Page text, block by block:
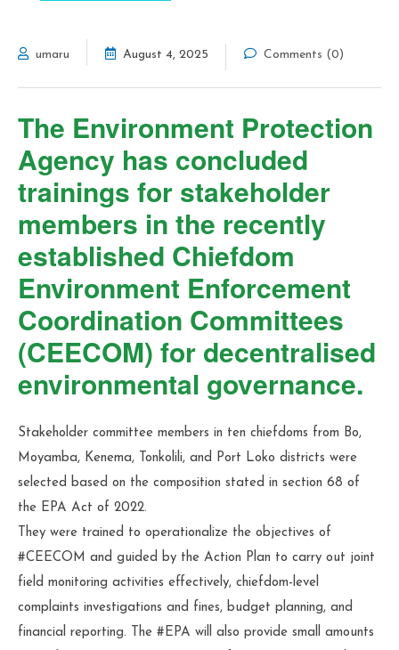
umaru August 4, 2025 Comments (0)
The Environment Protection
Agency has concluded
trainings for stakeholder
members in the recently
established Chiefdom
Environment Enforcement
Coordination Committees
(CEECOM) for decentralised
environmental governance.
Stakeholder committee members in ten chiefdoms from Bo,
Moyamba, Kenema, Tonkolili, and Port Loko districts were
selected based on the composition stated in section 68 of
the EPA Act of 2022.
They were trained to operationalize the objectives of
#CEECOM and guided by the Action Plan to carry out joint
field monitoring activities effectively, chiefdom-level
complaints investigations and fines, budget planning, and
financial reporting. The #EPA will also provide small amounts